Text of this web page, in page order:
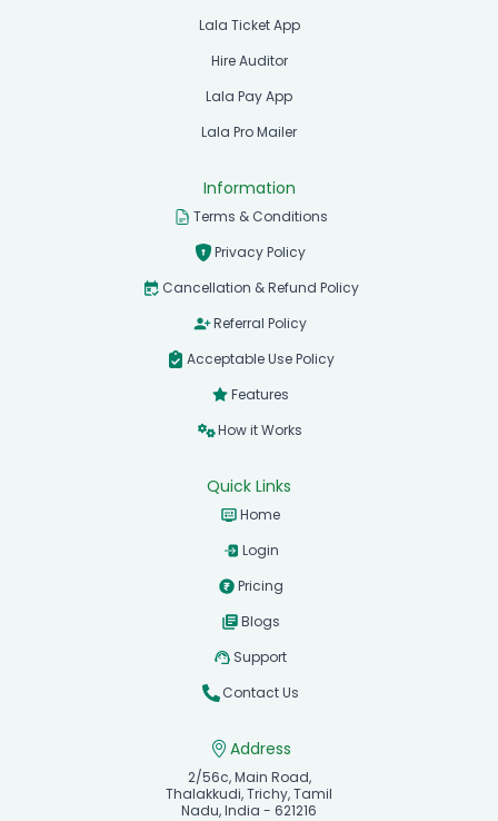
Lala Ticket App
Hire Auditor
Lala Pay App
Lala Pro Mailer
Information
Terms & Conditions
Privacy Policy
Cancellation & Refund Policy
Referral Policy
Acceptable Use Policy
Features
How it Works
Quick Links
Home
Login
Pricing
Blogs
Support
Contact Us
Address
2/56c, Main Road,
Thalakkudi, Trichy, Tamil
Nadu, India - 621216